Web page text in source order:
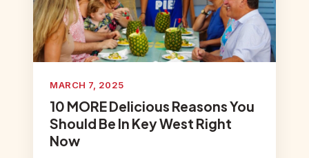
MARCH 7, 2025
10 MORE Delicious Reasons You
Should Be In Key West Right
Now